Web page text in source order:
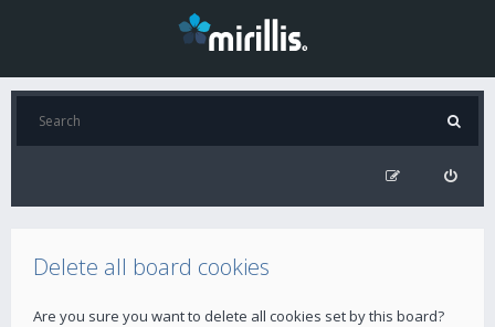
Delete all board cookies
Are you sure you want to delete all cookies set by this board?